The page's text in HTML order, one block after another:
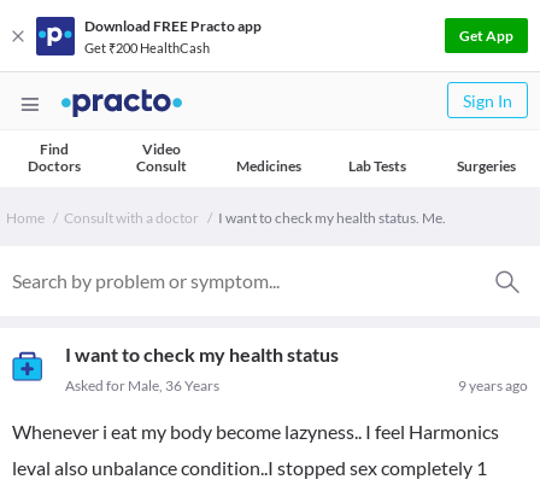
Download FREE Practo app
Get ₹200 HealthCash
Get App
Sign In
Find
Doctors
Video
Consult
Medicines Lab Tests Surgeries
Home Consult with a doctor I want to check my health status. Me.
I want to check my health status
9 years ago
Asked for Male, 36 Years
Whenever i eat my body become lazyness.. I feel Harmonics
leval also unbalance condition..I stopped sex completely 1